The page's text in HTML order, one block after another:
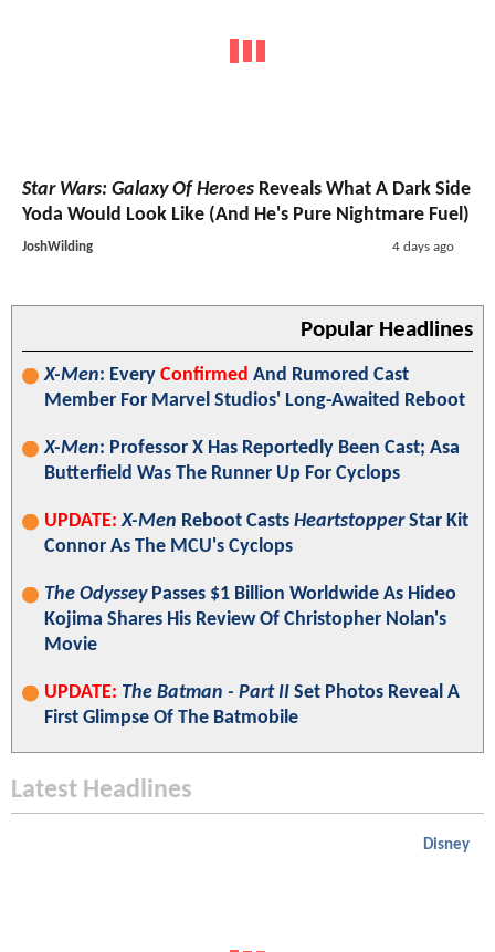
Star Wars: Galaxy Of Heroes Reveals What A Dark Side
Yoda Would Look Like (And He's Pure Nightmare Fuel)
JoshWilding 4 days ago
Popular Headlines
X-Men: Every Confirmed And Rumored Cast
Member For Marvel Studios' Long-Awaited Reboot
X-Men: Professor X Has Reportedly Been Cast; Asa
Butterfield Was The Runner Up For Cyclops
UPDATE: X-Men Reboot Casts HeartstopperStar Kit
Connor As The MCU's Cyclops
The OdysseyPasses $1 Billion Worldwide As Hideo
Kojima Shares His Review Of Christopher Nolan's
Movie
UPDATE: The Batman - Part II Set Photos Reveal A
First Glimpse Of The Batmobile
Latest Headlines
Disney